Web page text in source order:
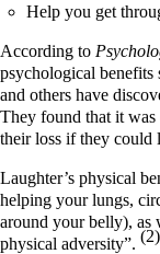
Help you get
According to
psychological benefits
and others have
They found that it was
their loss if they could
Laughter’s physical
helping your lungs,
around your belly), as
physical adversity”. (2)